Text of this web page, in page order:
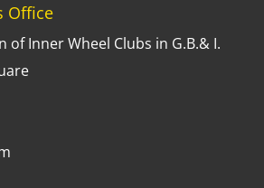
Office
of Inner Wheel Clubs in G.B.& I.